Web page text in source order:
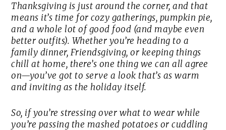
Thanksgiving is just around the corner, and that
means it’s time for cozy gatherings, pumpkin pie,
and a whole lot of good food (and maybe even
better outfits). Whether you’re heading to a
family dinner, Friendsgiving, or keeping things
chill at home, there’s one thing we can all agree
on—you’ve got to serve a look that’s as warm
and inviting as the holiday itself.
So, if you’re stressing over what to wear while
you’re passing the mashed potatoes or cuddling